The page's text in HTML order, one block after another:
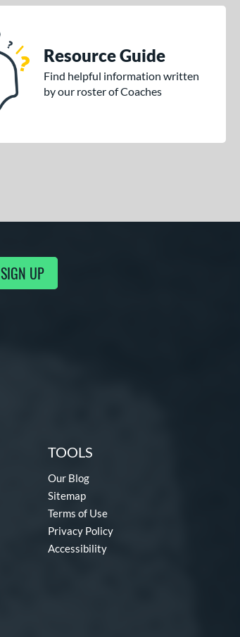
Resource Guide
Find helpful information written
by our roster of Coaches
SIGN UP
TOOLS
Our Blog
Sitemap
Terms of Use
Privacy Policy
Accessibility